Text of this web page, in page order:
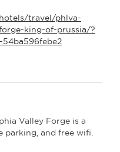
travel/phlva-
king-of-prussia/?
54ba596febe2
Valley Forge is a
parking, and free wifi.